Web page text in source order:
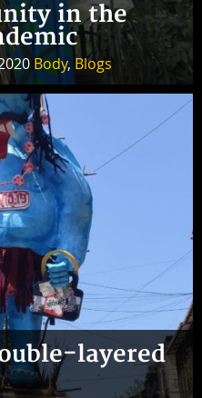
in the
Body, Blogs
layered